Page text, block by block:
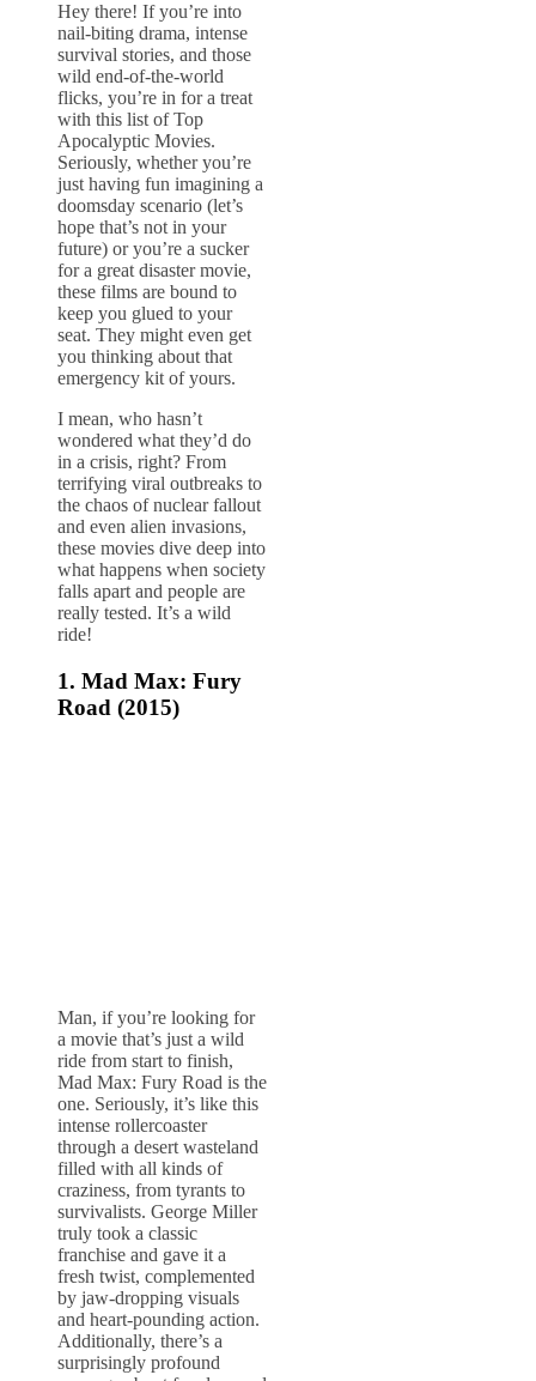
Hey there! If you’re into
nail-biting drama, intense
survival stories, and those
wild end-of-the-world
flicks, you’re in for a treat
with this list of Top
Apocalyptic Movies.
Seriously, whether you’re
just having fun imagining a
doomsday scenario (let’s
hope that’s not in your
future) or you’re a sucker
for a great disaster movie,
these films are bound to
keep you glued to your
seat. They might even get
you thinking about that
emergency kit of yours.
I mean, who hasn’t
wondered what they’d do
in a crisis, right? From
terrifying viral outbreaks to
the chaos of nuclear fallout
and even alien invasions,
these movies dive deep into
what happens when society
falls apart and people are
really tested. It’s a wild
ride!
1. Mad Max: Fury
Road (2015)
Man, if you’re looking for
a movie that’s just a wild
ride from start to finish,
Mad Max: Fury Road is the
one. Seriously, it’s like this
intense rollercoaster
through a desert wasteland
filled with all kinds of
craziness, from tyrants to
survivalists. George Miller
truly took a classic
franchise and gave it a
fresh twist, complemented
by jaw-dropping visuals
and heart-pounding action.
Additionally, there’s a
surprisingly profound